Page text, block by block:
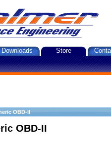
Downloads Store
OBD-II
OBD-II